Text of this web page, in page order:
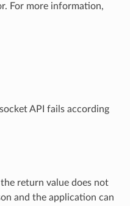
For more information,
API fails according
return value does not
and the application can